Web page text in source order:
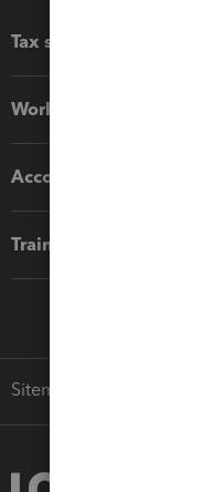
Tax software
Workflow add-ons
Accounting solutions
Training & support
Sitemap